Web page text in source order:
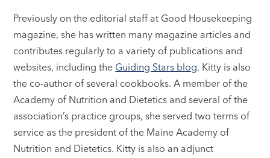
Previously on the editorial staff at Good Housekeeping
magazine, she has written many magazine articles and
contributes regularly to a variety of publications and
websites, including the Guiding Stars blog. Kitty is also
the co-author of several cookbooks. A member of the
Academy of Nutrition and Dietetics and several of the
association’s practice groups, she served two terms of
service as the president of the Maine Academy of
Nutrition and Dietetics. Kitty is also an adjunct